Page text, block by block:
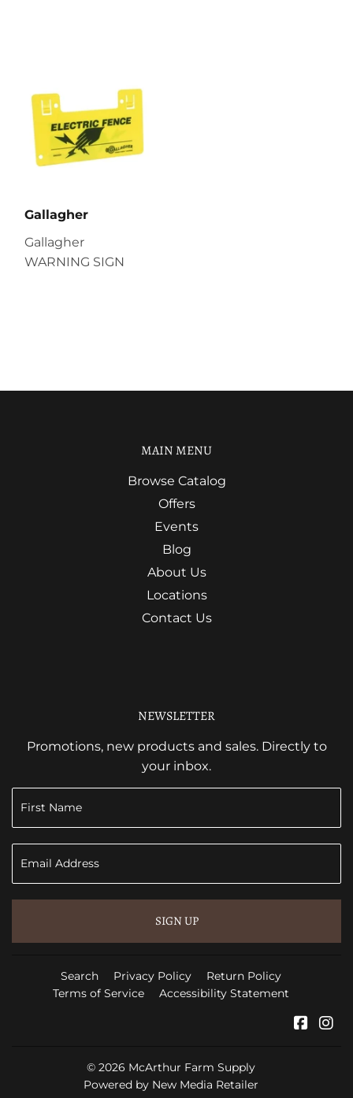
Gallagher
Gallagher
WARNING SIGN
MAIN MENU
Browse Catalog
Offers
Events
Blog
About Us
Locations
Contact Us
NEWSLETTER
Promotions, new products and sales. Directly to
your inbox.
SIGN UP
Search Privacy Policy
Return Policy
Terms of Service
Accessibility Statement
© 2026 McArthur Farm Supply
Powered by New Media Retailer